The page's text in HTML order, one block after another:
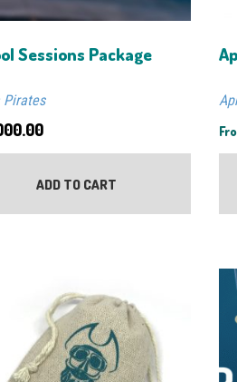
Sessions Package
Pirates
ADD TO CART